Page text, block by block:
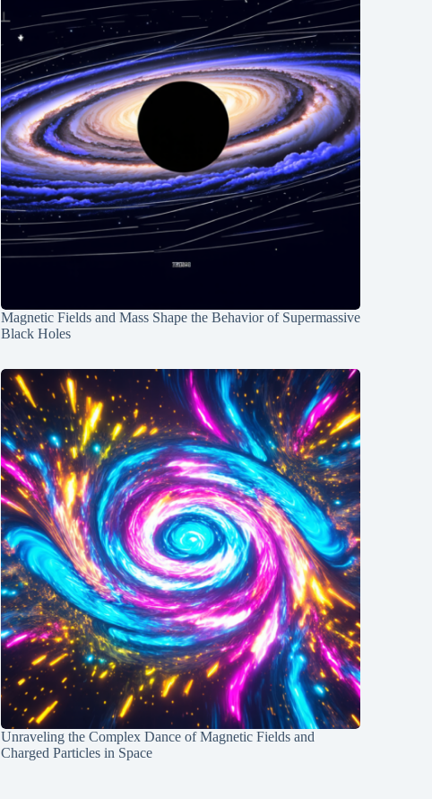
Magnetic Fields and Mass Shape the Behavior of Supermassive
Black Holes
Unraveling the Complex Dance of Magnetic Fields and
Charged Particles in Space